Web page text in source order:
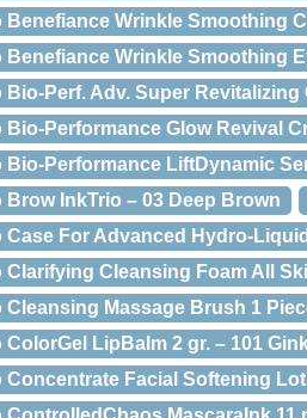
Benefiance Wrinkle Smoothing
Wrinkle Smoothing
Perf. Adv. Super Revitalizing
Performance Glow Revival
Bio-Performance LiftDynamic
Brow InkTrio – 03 Deep Brown
Case For Advanced Hydro-
Cleansing Foam All
Cleansing Massage Brush 1
LipBalm 2 gr. – 101
Concentrate Facial Softening